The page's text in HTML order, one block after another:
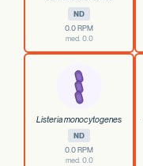
ND
0.0 RPM
med. 0.0
Listeria monocytogenes
ND
0.0 RPM
med. 0.0